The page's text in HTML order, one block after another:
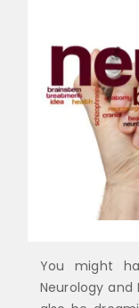
You might
Neurology